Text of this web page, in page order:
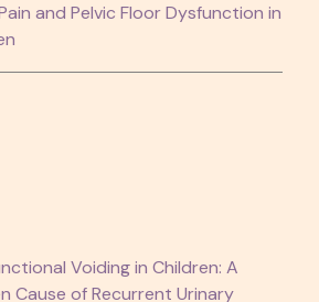
and Pelvic Floor Dysfunction in
Voiding in Children: A
Cause of Recurrent Urinary